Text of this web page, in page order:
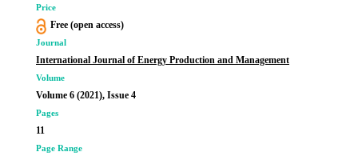
Price
Free (open access)
Journal
International Journal of Energy Production and Management
Volume
Volume 6 (2021), Issue 4
Pages
11
Page Range